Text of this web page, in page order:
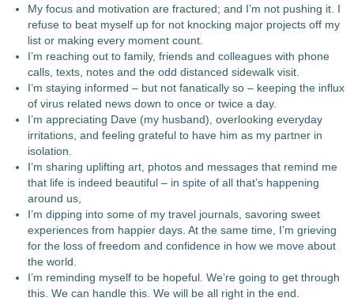
My focus and motivation are fractured; and I’m not pushing it. I
refuse to beat myself up for not knocking major projects off my
list or making every moment count.
I’m reaching out to family, friends and colleagues with phone
calls, texts, notes and the odd distanced sidewalk visit.
I’m staying informed – but not fanatically so – keeping the influx
of virus related news down to once or twice a day.
I’m appreciating Dave (my husband), overlooking everyday
irritations, and feeling grateful to have him as my partner in
isolation.
I’m sharing uplifting art, photos and messages that remind me
that life is indeed beautiful – in spite of all that’s happening
around us,
I’m dipping into some of my travel journals, savoring sweet
experiences from happier days. At the same time, I’m grieving
for the loss of freedom and confidence in how we move about
the world.
I’m reminding myself to be hopeful. We’re going to get through
this. We can handle this. We will be all right in the end.